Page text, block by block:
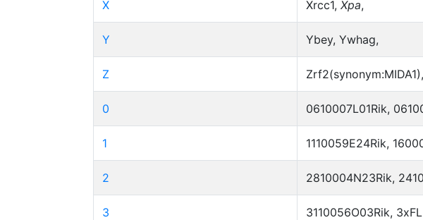
X Xrcc1, Xpa,
Y Ybey, Ywhag,
Z
0 0610007L01Rik,
1 1110059E24Rik,
2 2810004N23Rik,
3 3110056O03Rik,